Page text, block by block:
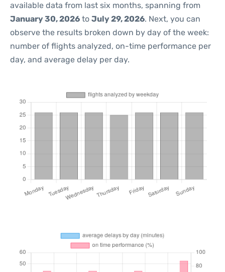
available data from last six months, spanning from
January 30, 2026 to July 29, 2026. Next, you can
observe the results broken down by day of the week:
number of flights analyzed, on-time performance per
day, and average delay per day.